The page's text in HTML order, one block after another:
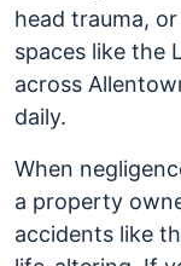
head trauma,
spaces like the
across
daily.
When
a property
accidents like